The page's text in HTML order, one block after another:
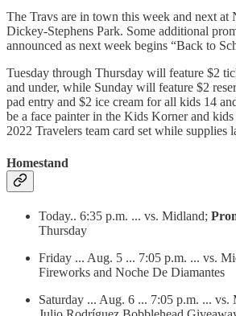
The Travs are in town this week and next at
Dickey-Stephens Park. Some additional
announced as next week begins “Back to
Tuesday through Thursday will feature $2
and under, while Sunday will feature $2
pad entry and $2 ice cream for all kids 14
be a face painter in the Kids Korner and
2022 Travelers team card set while supplies
Homestand
Today.. 6:35 p.m. ... vs. Midland;
Thursday
Friday ... Aug. 5 ... 7:05 p.m. ... vs.
Fireworks and Noche De Diamantes
Saturday ... Aug. 6 ... 7:05 p.m. ... vs.